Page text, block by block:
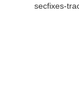
secfixes-